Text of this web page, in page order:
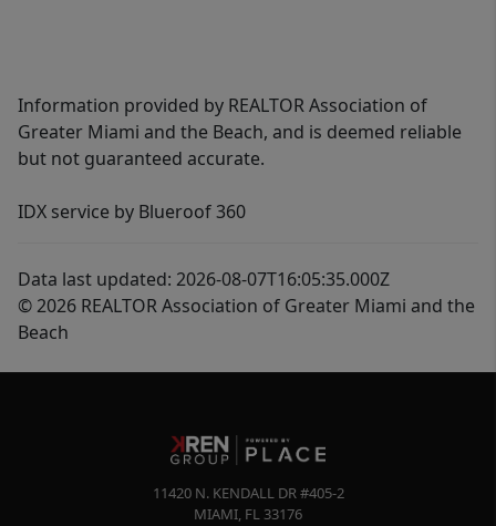
Information provided by REALTOR Association of
Greater Miami and the Beach, and is deemed reliable
but not guaranteed accurate.
IDX service by Blueroof 360
Data last updated: 2026-08-07T16:05:35.000Z
© 2026 REALTOR Association of Greater Miami and the
Beach
11420 N. KENDALL DR #405-2
MIAMI, FL 33176